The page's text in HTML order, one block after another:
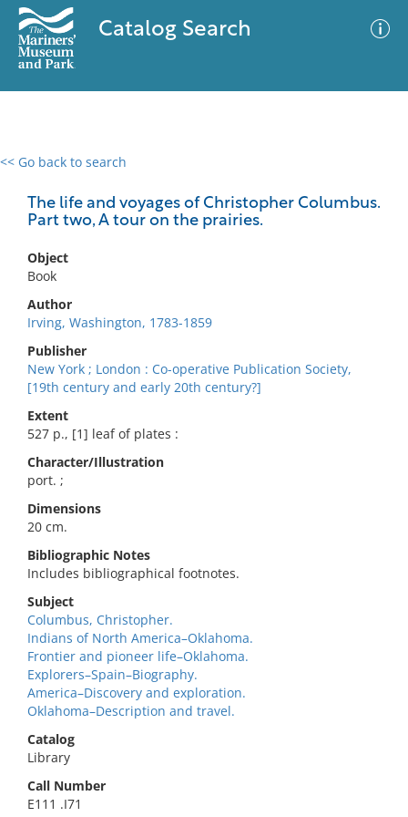
Catalog Search
<< Go back to search
The life and voyages of Christopher Columbus.
Part two, A tour on the prairies.
Object
Book
Author
Irving, Washington, 1783-1859
Publisher
New York ; London : Co-operative Publication Society,
[19th century and early 20th century?]
Extent
527 p., [1] leaf of plates :
Character/Illustration
port. ;
Dimensions
20 cm.
Bibliographic Notes
Includes bibliographical footnotes.
Subject
Columbus, Christopher.
Indians of North America–Oklahoma.
Frontier and pioneer life–Oklahoma.
Explorers–Spain–Biography.
America–Discovery and exploration.
Oklahoma–Description and travel.
Catalog
Library
Call Number
E111 .I71
0 results